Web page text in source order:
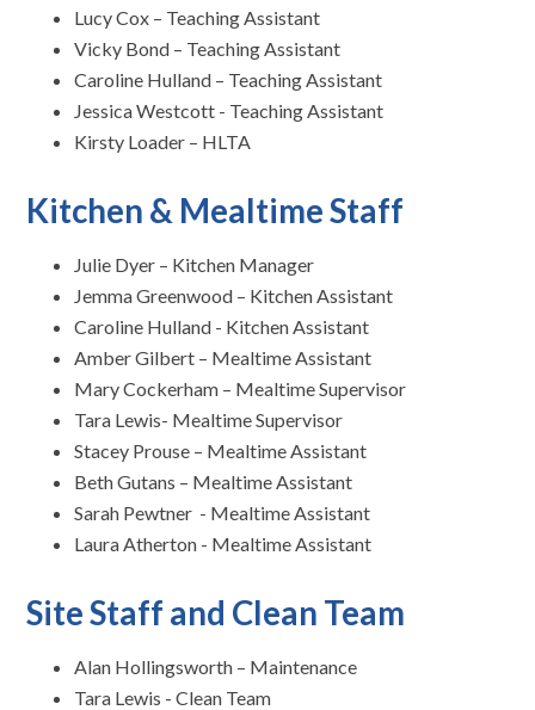
Lucy Cox – Teaching Assistant
Vicky Bond – Teaching Assistant
Caroline Hulland – Teaching Assistant
Jessica Westcott - Teaching Assistant
Kirsty Loader – HLTA
Kitchen & Mealtime Staff
Julie Dyer – Kitchen Manager
Jemma Greenwood – Kitchen Assistant
Caroline Hulland - Kitchen Assistant
Amber Gilbert – Mealtime Assistant
Mary Cockerham – Mealtime Supervisor
Tara Lewis- Mealtime Supervisor
Stacey Prouse – Mealtime Assistant
Beth Gutans – Mealtime Assistant
Sarah Pewtner - Mealtime Assistant
Laura Atherton - Mealtime Assistant
Site Staff and Clean Team
Alan Hollingsworth – Maintenance
Tara Lewis - Clean Team